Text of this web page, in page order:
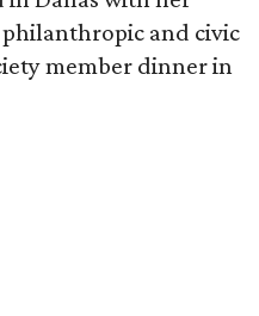
philanthropic and civic
member dinner in